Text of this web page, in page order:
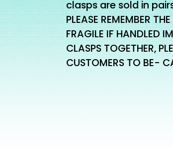
clasps are sold in
PLEASE REMEMBER
FRAGILE IF HANDLED
CLASPS TOGETHER,
CUSTOMERS TO BE-